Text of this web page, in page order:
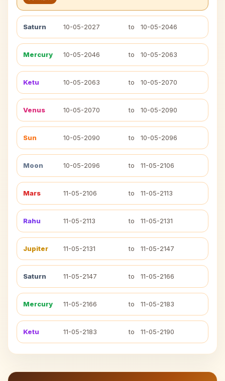
Saturn 10-05-2027 to 10-05-2046
Mercury 10-05-2046 to 10-05-2063
Ketu 10-05-2063 to 10-05-2070
Venus 10-05-2070 to 10-05-2090
Sun 10-05-2090 to 10-05-2096
Moon 10-05-2096 to 11-05-2106
Mars 11-05-2106 to 11-05-2113
Rahu 11-05-2113 to 11-05-2131
Jupiter 11-05-2131 to 11-05-2147
Saturn 11-05-2147 to 11-05-2166
Mercury 11-05-2166 to 11-05-2183
Ketu 11-05-2183 to 11-05-2190